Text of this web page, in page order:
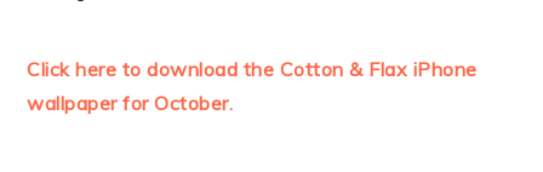
Click here to download the Cotton & Flax iPhone
wallpaper for October.